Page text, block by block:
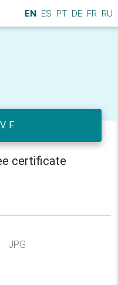
EN ES PT DE FR RU
F.
certificate
JPG